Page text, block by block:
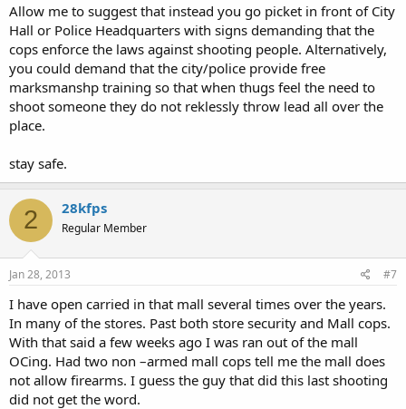
Allow me to suggest that instead you go picket in front of City
Hall or Police Headquarters with signs demanding that the
cops enforce the laws against shooting people. Alternatively,
you could demand that the city/police provide free
marksmanshp training so that when thugs feel the need to
shoot someone they do not reklessly throw lead all over the
place.
stay safe.
2 28kfps
Regular Member
Jan 28, 2013 #7
I have open carried in that mall several times over the years.
In many of the stores. Past both store security and Mall cops.
With that said a few weeks ago I was ran out of the mall
OCing. Had two non –armed mall cops tell me the mall does
not allow firearms. I guess the guy that did this last shooting
did not get the word.